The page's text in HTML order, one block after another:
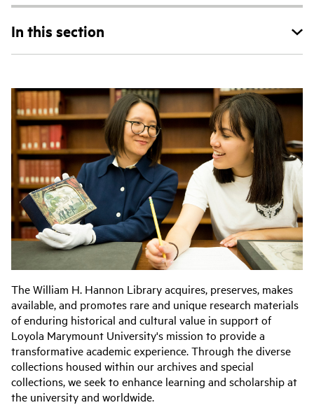
In this section
The William H. Hannon Library acquires, preserves, makes
available, and promotes rare and unique research materials
of enduring historical and cultural value in support of
Loyola Marymount University's mission to provide a
transformative academic experience. Through the diverse
collections housed within our archives and special
collections, we seek to enhance learning and scholarship at
the university and worldwide.